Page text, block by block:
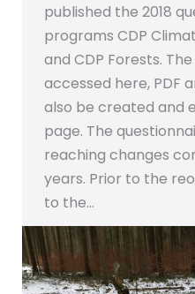
published the 2018
programs CDP
and CDP Forests.
accessed here, PDF
also be created and
page. The
reaching changes
years. Prior to the
to the…